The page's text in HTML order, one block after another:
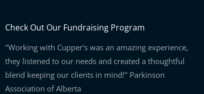
Check Out Our Fundraising Program
"Working with Cupper's was an amazing experience,
they listened to our needs and created a thoughtful
blend keeping our clients in mind!" Parkinson
Association of Alberta